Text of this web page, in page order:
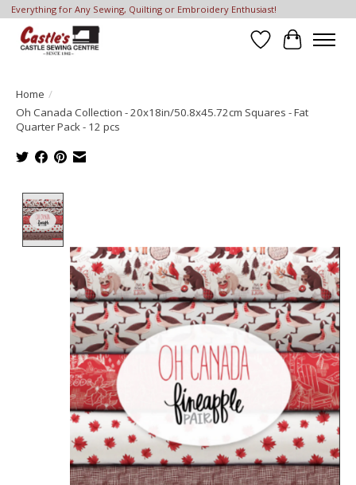
Everything for Any Sewing, Quilting or Embroidery Enthusiast!
Wish List
Cart
Home /
Oh Canada Collection - 20x18in/50.8x45.72cm Squares - Fat
Quarter Pack - 12 pcs